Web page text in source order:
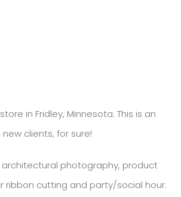
in Fridley, Minnesota. This is an
clients, for sure!
photography, product
ribbon cutting and party/social hour.